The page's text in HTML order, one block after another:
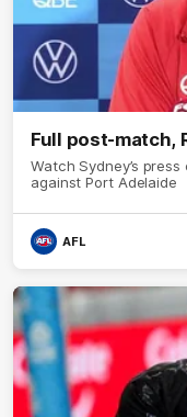
Full post-match,
Watch Sydney’s
against Port Adelaide
AFL